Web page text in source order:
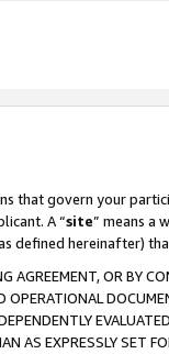
that govern your
A “site” means a
defined hereinafter)
AGREEMENT, OR BY
OPERATIONAL
AS EXPRESSLY SET